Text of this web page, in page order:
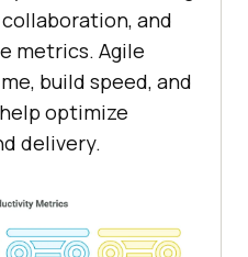
and
metrics. Agile
build speed, and
optimize
delivery.